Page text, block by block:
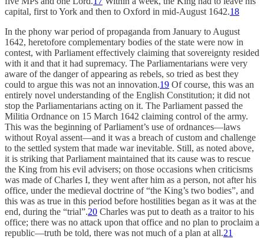
capital, first to York and then to Oxford in mid-August 1642.18
In the phony war period of propaganda from January to August
1642, heretofore complementary bodies of the state were now in
contest, with Parliament effectively claiming that sovereignty resided
with it and that it had supremacy. The Parliamentarians were very
aware of the danger of appearing as rebels, so tried as best they
could to argue this was not an innovation.19 Of course, this was an
entirely novel understanding of the English Constitution; it did not
stop the Parliamentarians acting on it. The Parliament passed the
Militia Ordnance on 15 March 1642 claiming control of the army.
This was the beginning of Parliament’s use of ordnances—laws
without Royal assent—and it was a breach of custom and challenge
to the settled system that made war inevitable. Still, as noted above,
it is striking that Parliament maintained that its cause was to rescue
the King from his evil advisers; on those occasions when criticisms
was made of Charles I, they went after him as a person, not after his
office, under the medieval doctrine of “the King’s two bodies”, and
this was as true in this period before hostilities began as it was at the
end, during the “trial”.20 Charles was put to death as a traitor to his
office; there was no attack upon that office and no plan to proclaim a
republic—truth be told, there was not much of a plan at all.21